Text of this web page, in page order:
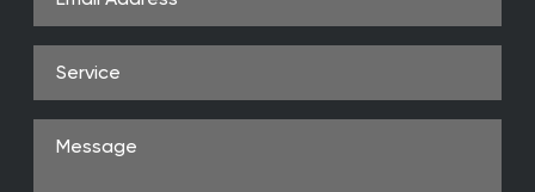
Address(Required)
Service
Message